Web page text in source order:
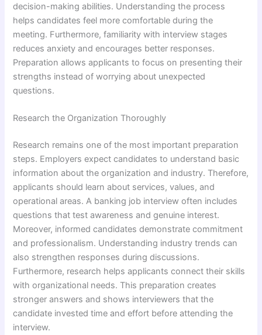
decision-making abilities. Understanding the process
helps candidates feel more comfortable during the
meeting. Furthermore, familiarity with interview stages
reduces anxiety and encourages better responses.
Preparation allows applicants to focus on presenting their
strengths instead of worrying about unexpected
questions.
Research the Organization Thoroughly
Research remains one of the most important preparation
steps. Employers expect candidates to understand basic
information about the organization and industry. Therefore,
applicants should learn about services, values, and
operational areas. A banking job interview often includes
questions that test awareness and genuine interest.
Moreover, informed candidates demonstrate commitment
and professionalism. Understanding industry trends can
also strengthen responses during discussions.
Furthermore, research helps applicants connect their skills
with organizational needs. This preparation creates
stronger answers and shows interviewers that the
candidate invested time and effort before attending the
interview.